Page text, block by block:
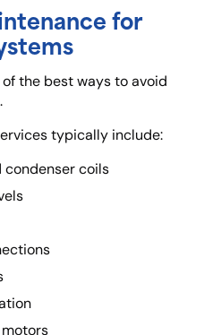
for
the best ways to avoid
typically include:
condenser coils